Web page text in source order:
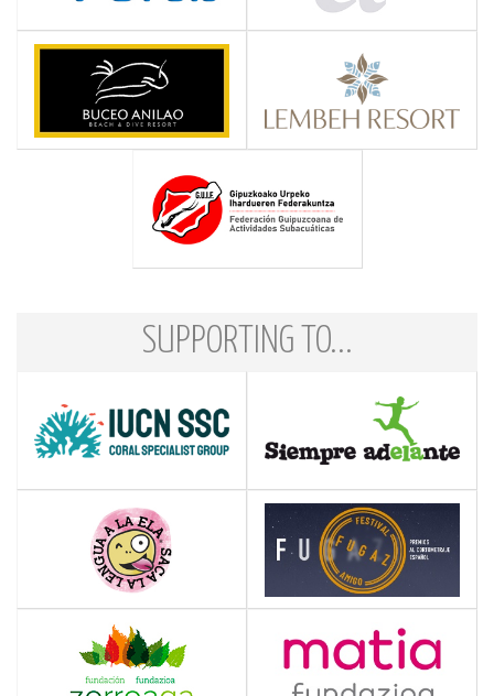
SUPPORTING TO...